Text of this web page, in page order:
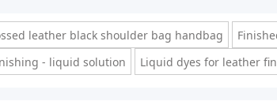
leather black shoulder bag handbag
- liquid solution
Liquid dyes for leather